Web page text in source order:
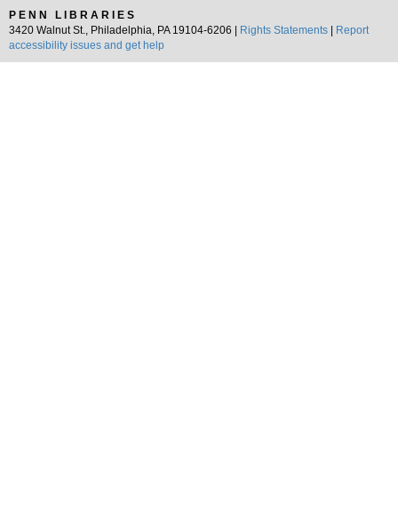
PENN LIBRARIES
3420 Walnut St., Philadelphia, PA 19104-6206 |
Rights Statements
Report
accessibility issues and get help